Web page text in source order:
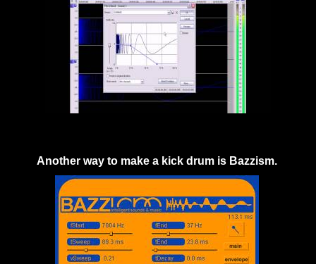
Another way to make a kick drum is Bazzism.